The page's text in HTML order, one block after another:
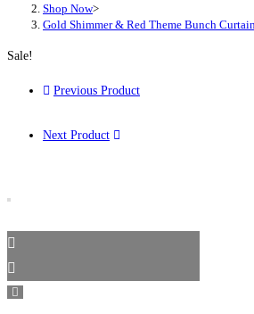
Shop Now>
Gold Shimmer & Red Theme Bunch
Sale!
Previous Product
Next Product